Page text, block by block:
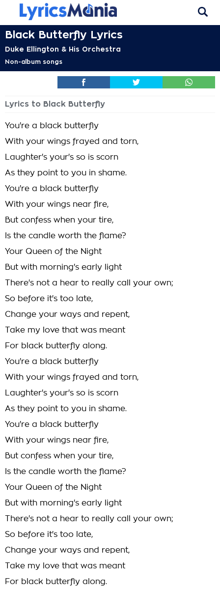
Black Butterfly Lyrics
Duke Ellington & His Orchestra
Non-album songs
Lyrics to Black Butterfly
You're a black butterfly
With your wings frayed and torn,
Laughter's your's so is scorn
As they point to you in shame.
You're a black butterfly
With your wings near fire,
But confess when your tire,
Is the candle worth the flame?
Your Queen of the Night
But with morning's early light
There's not a hear to really call your own;
So before it's too late,
Change your ways and repent,
Take my love that was meant
For black butterfly along.
You're a black butterfly
With your wings frayed and torn,
Laughter's your's so is scorn
As they point to you in shame.
You're a black butterfly
With your wings near fire,
But confess when your tire,
Is the candle worth the flame?
Your Queen of the Night
But with morning's early light
There's not a hear to really call your own;
So before it's too late,
Change your ways and repent,
Take my love that was meant
For black butterfly along.